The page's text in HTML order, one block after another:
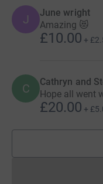
J June wright
Amazing 😻
£10.00 +
C Cathryn and
Hope all went
£20.00 +